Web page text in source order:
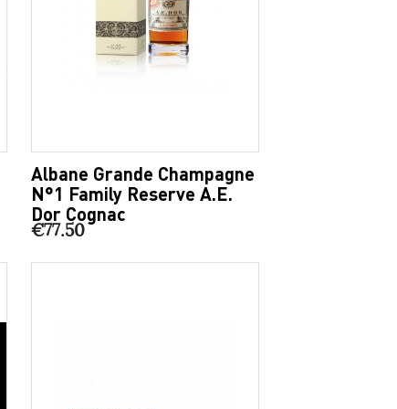
Albane Grande Champagne
N°1 Family Reserve A.E.
Dor Cognac
€77.50